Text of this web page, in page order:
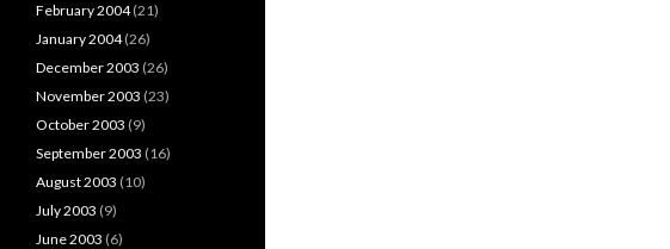
February 2004(21)
January 2004(26)
December 2003 (26)
November 2003 (23)
October 2003 (9)
September 2003 (16)
August 2003 (10)
July 2003 (9)
June 2003 (6)